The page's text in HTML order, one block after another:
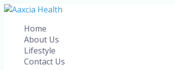
Skip
contentHome
About Us
Lifestyle
Contact Us